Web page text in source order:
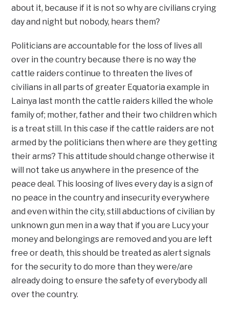
about it, because if it is not so why are civilians crying
day and night but nobody, hears them?
Politicians are accountable for the loss of lives all
over in the country because there is no way the
cattle raiders continue to threaten the lives of
civilians in all parts of greater Equatoria example in
Lainya last month the cattle raiders killed the whole
family of; mother, father and their two children which
is a treat still. In this case if the cattle raiders are not
armed by the politicians then where are they getting
their arms? This attitude should change otherwise it
will not take us anywhere in the presence of the
peace deal. This loosing of lives every day is a sign of
no peace in the country and insecurity everywhere
and even within the city, still abductions of civilian by
unknown gun men in a way that if you are Lucy your
money and belongings are removed and you are left
free or death, this should be treated as alert signals
for the security to do more than they were/are
already doing to ensure the safety of everybody all
over the country.